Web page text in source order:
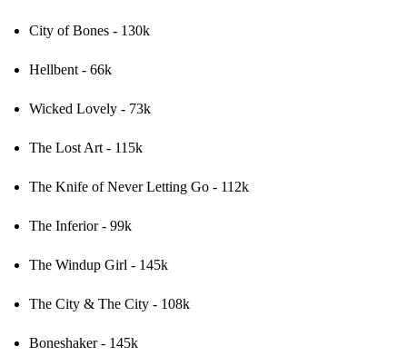
City of Bones - 130k
Hellbent - 66k
Wicked Lovely - 73k
The Lost Art - 115k
The Knife of Never Letting Go - 112k
The Inferior - 99k
The Windup Girl - 145k
The City & The City - 108k
Boneshaker - 145k